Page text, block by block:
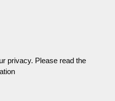
privacy. Please read the